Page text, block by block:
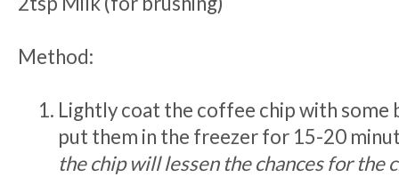
Method:
Lightly coat the coffee chip with some
put them in the freezer for 15-20
the chip will lessen the chances for the